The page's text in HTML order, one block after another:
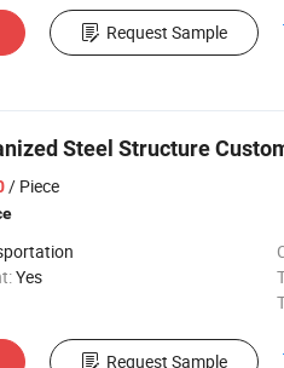
Request Sample
Steel Structure
/ Piece
Yes
Request Sample